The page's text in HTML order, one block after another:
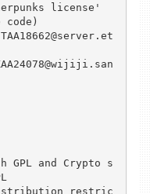
license'
code)